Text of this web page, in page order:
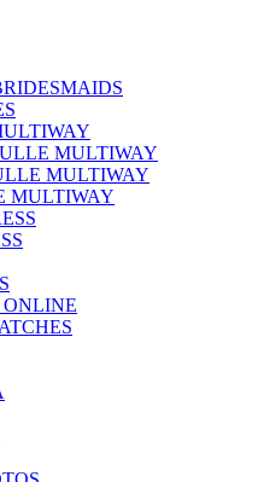
MULTIWAY
MULTIWAY
MULTIWAY